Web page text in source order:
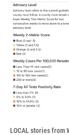
LOCAL stories from